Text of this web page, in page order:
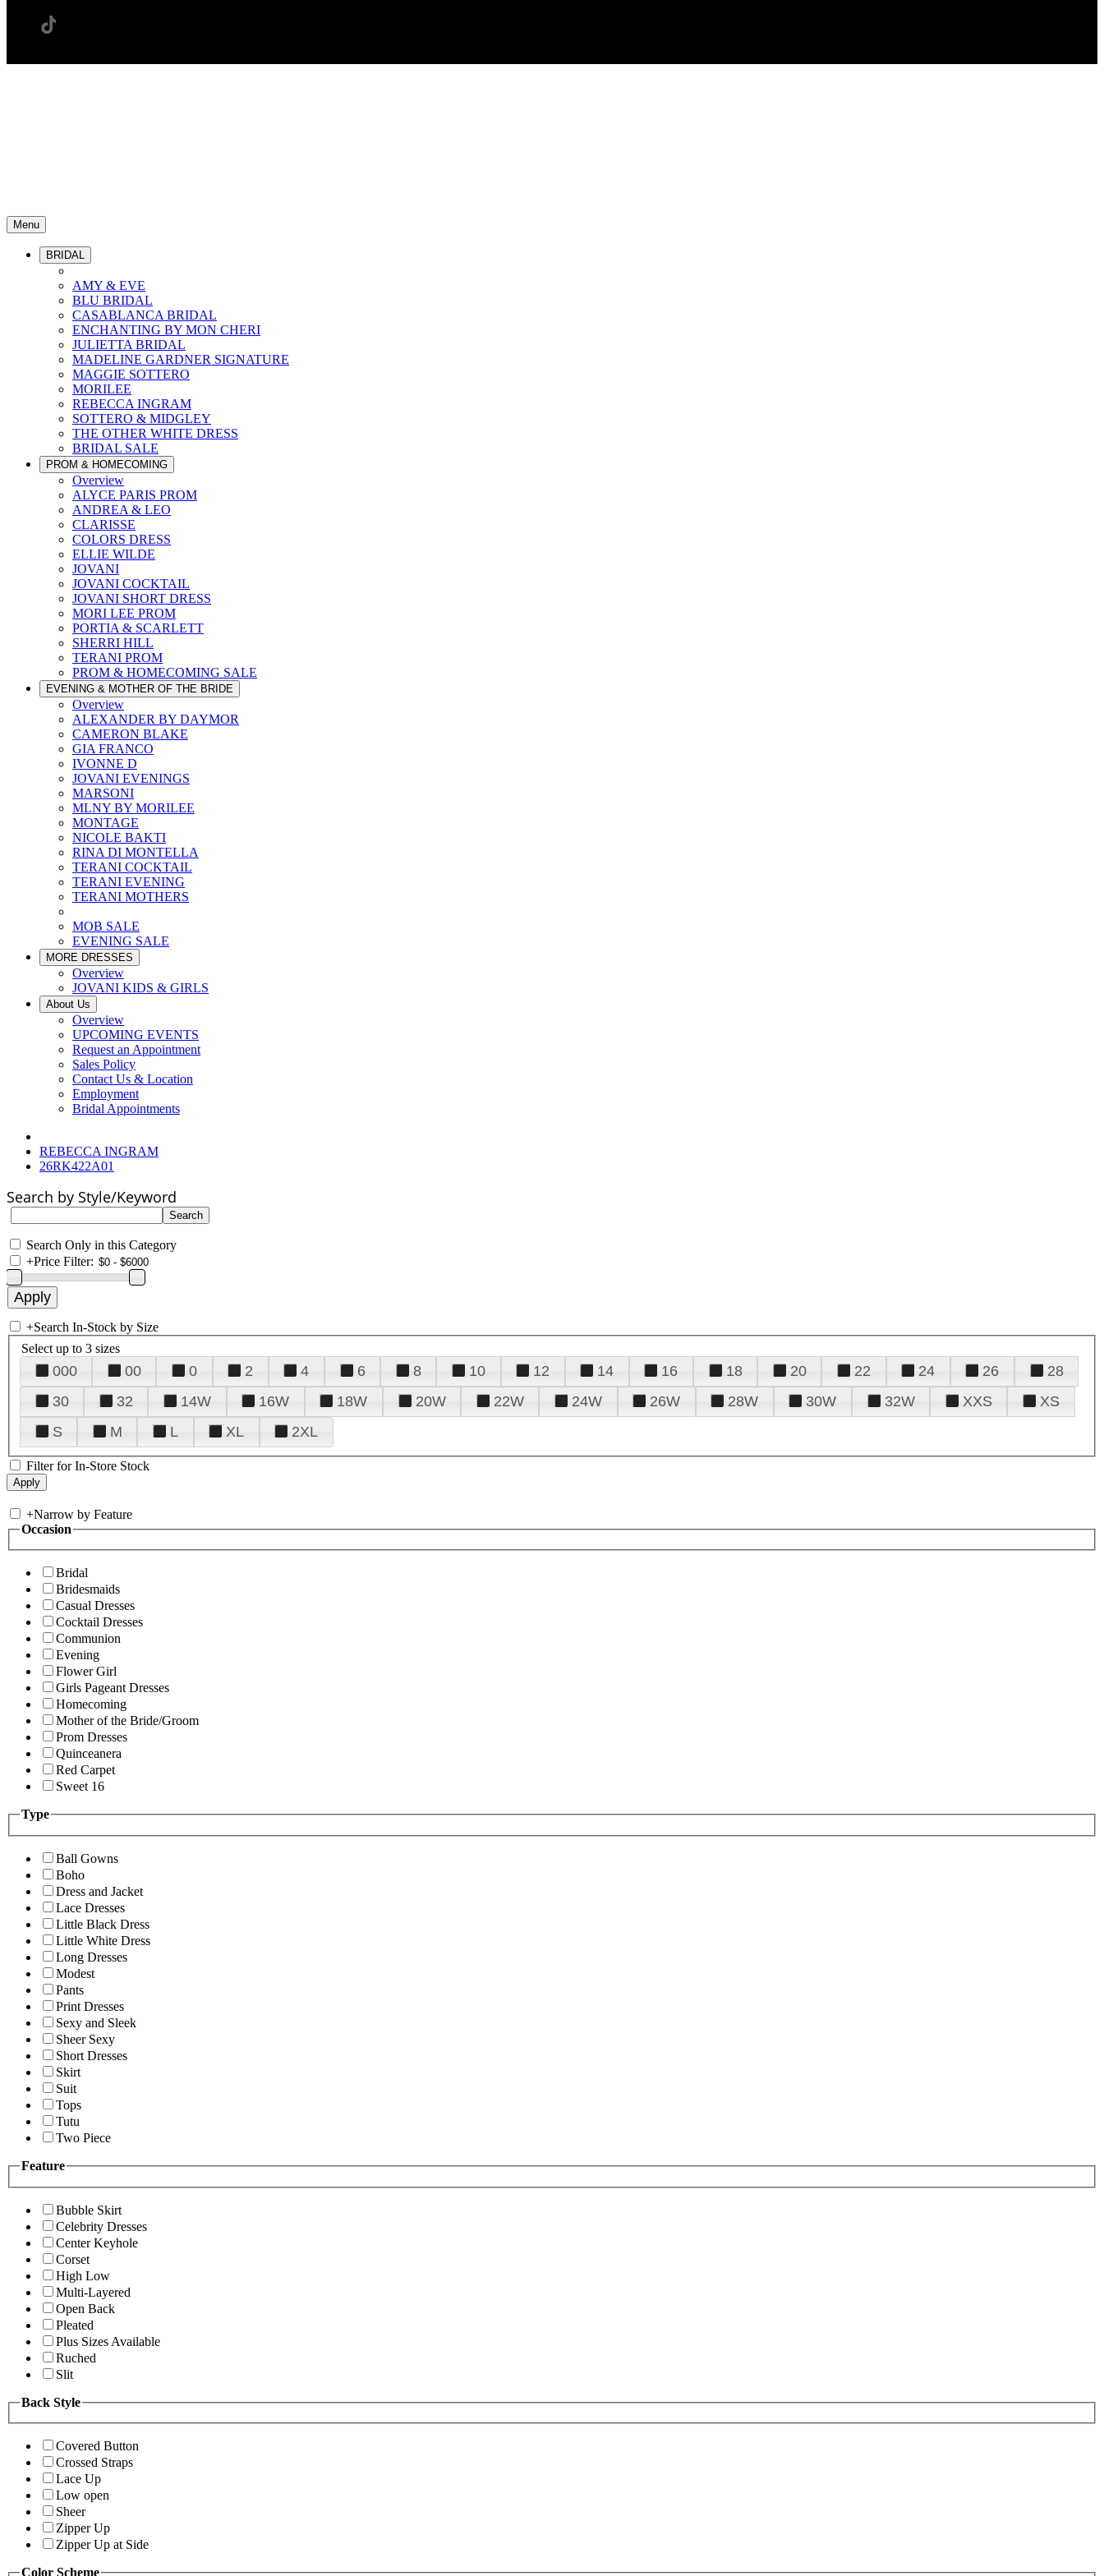
Menu
BRIDAL
AMY & EVE
BLU BRIDAL
CASABLANCA BRIDAL
ENCHANTING BY MON CHERI
JULIETTA BRIDAL
MADELINE GARDNER SIGNATURE
MAGGIE SOTTERO
MORILEE
REBECCA INGRAM
SOTTERO & MIDGLEY
THE OTHER WHITE DRESS
BRIDAL SALE
PROM & HOMECOMING
Overview
ALYCE PARIS PROM
ANDREA & LEO
CLARISSE
COLORS DRESS
ELLIE WILDE
JOVANI
JOVANI COCKTAIL
JOVANI SHORT DRESS
MORI LEE PROM
PORTIA & SCARLETT
SHERRI HILL
TERANI PROM
PROM & HOMECOMING SALE
EVENING & MOTHER OF THE BRIDE
Overview
ALEXANDER BY DAYMOR
CAMERON BLAKE
GIA FRANCO
IVONNE D
JOVANI EVENINGS
MARSONI
MLNY BY MORILEE
MONTAGE
NICOLE BAKTI
RINA DI MONTELLA
TERANI COCKTAIL
TERANI EVENING
TERANI MOTHERS
MOB SALE
EVENING SALE
MORE DRESSES
Overview
JOVANI KIDS & GIRLS
About Us
Overview
UPCOMING EVENTS
Request an Appointment
Sales Policy
Contact Us & Location
Employment
Bridal Appointments
REBECCA INGRAM
26RK422A01
Search by Style/Keyword
Search Only in this Category
+Price Filter:
+Search In-Stock by Size
Select up to 3 sizes
000 00 0 2 4 6 8 10 12 14 16 18 20 22 24 26
28
30
32 14W 16W 18W 20W 22W 24W 26W 28W 30W 32W XXS
XS
S
M L XL 2XL
Filter for In-Store Stock
+Narrow by Feature
Occasion
Bridal
Bridesmaids
Casual Dresses
Cocktail Dresses
Communion
Evening
Flower Girl
Girls Pageant Dresses
Homecoming
Mother of the Bride/Groom
Prom Dresses
Quinceanera
Red Carpet
Sweet 16
Type
Ball Gowns
Boho
Dress and Jacket
Lace Dresses
Little Black Dress
Little White Dress
Long Dresses
Modest
Pants
Print Dresses
Sexy and Sleek
Sheer Sexy
Short Dresses
Skirt
Suit
Tops
Tutu
Two Piece
Feature
Bubble Skirt
Celebrity Dresses
Center Keyhole
Corset
High Low
Multi-Layered
Open Back
Pleated
Plus Sizes Available
Ruched
Slit
Back Style
Covered Button
Crossed Straps
Lace Up
Low open
Sheer
Zipper Up
Zipper Up at Side
Color Scheme